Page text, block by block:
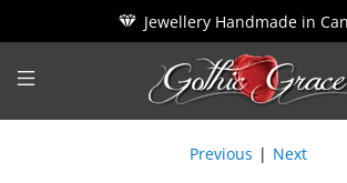
Jewellery Handmade in
Previous | Next